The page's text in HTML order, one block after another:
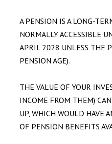
A PENSION IS A LONG-
NORMALLY ACCESSIBLE
APRIL 2028 UNLESS THE
PENSION AGE).
THE VALUE OF YOUR
INCOME FROM THEM)
UP, WHICH WOULD HAVE
OF PENSION BENEFITS